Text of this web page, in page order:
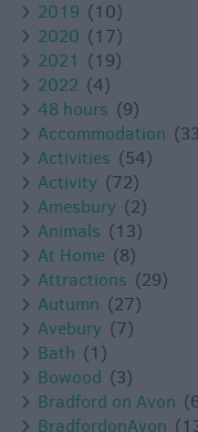
2019 (10)
2020 (17)
2021 (19)
2022 (4)
48 hours (9)
Accommodation
Activities (54)
Activity (72)
Amesbury (2)
Animals (13)
At Home (8)
Attractions (29)
Autumn (27)
Avebury (7)
Bath (1)
Bowood (3)
Bradford on Avon
BradfordonAvon